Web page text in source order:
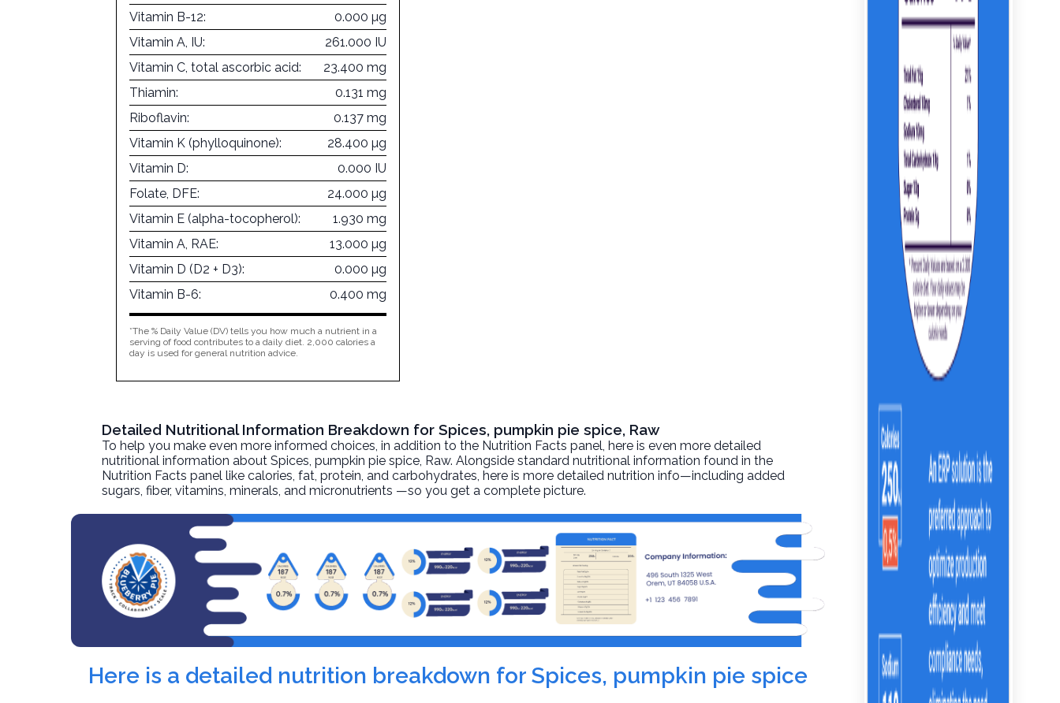
Vitamin B-12:
0.000 µg
Vitamin A, IU:
261.000 IU
Vitamin C, total ascorbic acid:
23.400 mg
Thiamin:
0.131 mg
Riboflavin:
0.137 mg
Vitamin K (phylloquinone):
28.400 µg
Vitamin D:
0.000 IU
Folate, DFE:
24.000 µg
Vitamin E (alpha-tocopherol):
1.930 mg
Vitamin A, RAE:
13.000 µg
Vitamin D (D2 + D3):
0.000 µg
Vitamin B-6:
0.400 mg
*The % Daily Value (DV) tells you how much a nutrient in a
serving of food contributes to a daily diet. 2,000 calories a
day is used for general nutrition advice.
Detailed Nutritional Information Breakdown for Spices, pumpkin pie spice, Raw
To help you make even more informed choices, in addition to the Nutrition Facts panel, here is even more detailed
nutritional information aboutSpices, pumpkin pie spice, Raw. Alongside standard nutritional information found in the
Nutrition Facts panel like calories, fat, protein, and carbohydrates, here is more detailed nutrition info—including added
sugars, fiber, vitamins, minerals, and micronutrients —so you get a complete picture.
Here is a detailed nutrition breakdown for Spices, pumpkin pie spice